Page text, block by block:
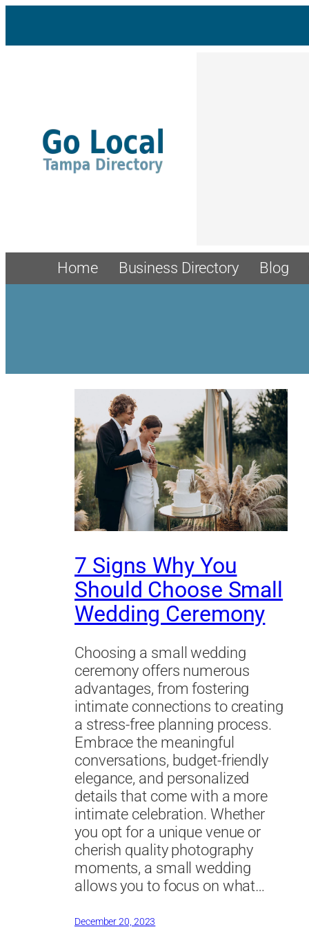
Home Business Directory Blog
7 Signs Why You
Should Choose Small
Wedding Ceremony
Choosing a small wedding
ceremony offers numerous
advantages, from fostering
intimate connections to creating
a stress-free planning process.
Embrace the meaningful
conversations, budget-friendly
elegance, and personalized
details that come with a more
intimate celebration. Whether
you opt for a unique venue or
cherish quality photography
moments, a small wedding
allows you to focus on what…
December 20, 2023